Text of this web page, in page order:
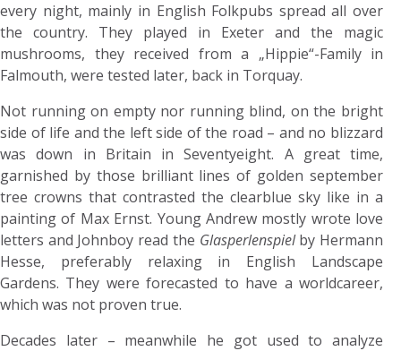
every night, mainly in English Folkpubs spread all over
the country. They played in Exeter and the magic
mushrooms, they received from a „Hippie“-Family in
Falmouth, were tested later, back in Torquay.
Not running on empty nor running blind, on the bright
side of life and the left side of the road – and no blizzard
was down in Britain in Seventyeight. A great time,
garnished by those brilliant lines of golden september
tree crowns that contrasted the clearblue sky like in a
painting of Max Ernst. Young Andrew mostly wrote love
letters and Johnboy read the Glasperlenspielby Hermann
Hesse, preferably relaxing in English Landscape
Gardens. They were forecasted to have a worldcareer,
which was not proven true.
Decades later – meanwhile he got used to analyze